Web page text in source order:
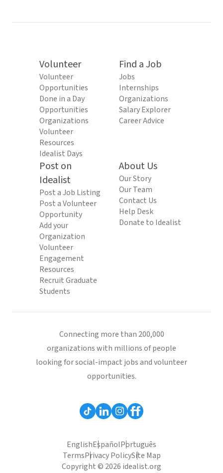
Volunteer
Volunteer
Opportunities
Done in a Day
Opportunities
Organizations
Volunteer
Resources
Idealist Days
Find a Job
Jobs
Internships
Organizations
Salary Explorer
Career Advice
Post on
Idealist
Post a Job Listing
Post a Volunteer
Opportunity
Add your
Organization
Volunteer
Engagement
Resources
Recruit Graduate
Students
About Us
Our Story
Our Team
Contact Us
Help Desk
Donate to Idealist
Connecting more than 200,000
organizations with millions of people
looking for social-impact jobs and volunteer
opportunities.
EnglishEspañolPortuguês
TermsPrivacy PolicySite Map
Copyright © 2026 idealist.org